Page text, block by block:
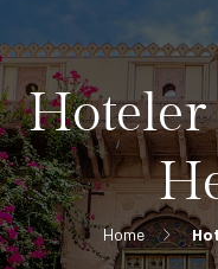
Hoteler
Home